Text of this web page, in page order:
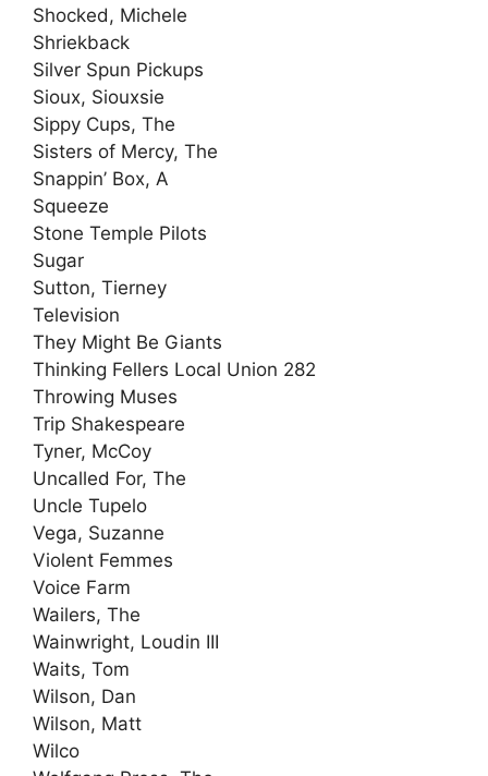
Shocked, Michele
Shriekback
Silver Spun Pickups
Sioux, Siouxsie
Sippy Cups, The
Sisters of Mercy, The
Snappin’ Box, A
Squeeze
Stone Temple Pilots
Sugar
Sutton, Tierney
Television
They Might Be Giants
Thinking Fellers Local Union 282
Throwing Muses
Trip Shakespeare
Tyner, McCoy
Uncalled For, The
Uncle Tupelo
Vega, Suzanne
Violent Femmes
Voice Farm
Wailers, The
Wainwright, Loudin III
Waits, Tom
Wilson, Dan
Wilson, Matt
Wilco